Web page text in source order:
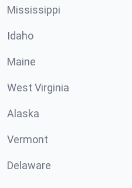
Mississippi
Idaho
Maine
West Virginia
Alaska
Vermont
Delaware